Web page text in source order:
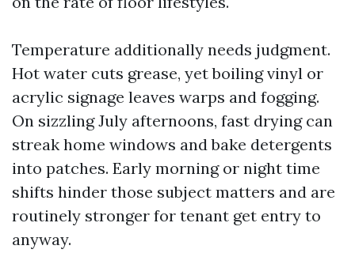
Temperature additionally needs judgment.
Hot water cuts grease, yet boiling vinyl or
acrylic signage leaves warps and fogging.
On sizzling July afternoons, fast drying can
streak home windows and bake detergents
into patches. Early morning or night time
shifts hinder those subject matters and are
routinely stronger for tenant get entry to
anyway.